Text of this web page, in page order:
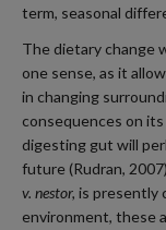
term, seasonal
The dietary change
one sense, as it
in changing
consequences on
digesting gut will
future (Rudran,
v. nestor, is presently
environment, these